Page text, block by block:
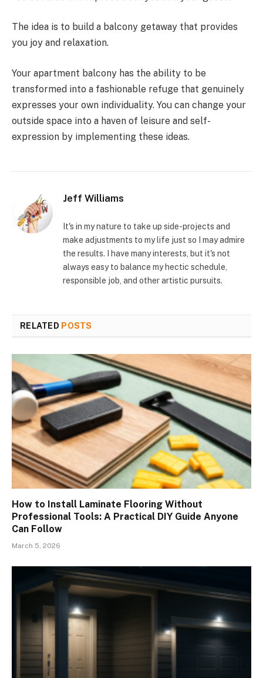
The idea is to build a balcony getaway that provides
you joy and relaxation.
Your apartment balcony has the ability to be
transformed into a fashionable refuge that genuinely
expresses your own individuality. You can change your
outside space into a haven of leisure and self-
expression by implementing these ideas.
Jeff Williams
It's in my nature to take up side-projects and
make adjustments to my life just so I may admire
the results. I have many interests, but it's not
always easy to balance my hectic schedule,
responsible job, and other artistic pursuits.
RELATED POSTS
How to Install Laminate Flooring Without
Professional Tools: A Practical DIY Guide Anyone
Can Follow
March 5, 2026